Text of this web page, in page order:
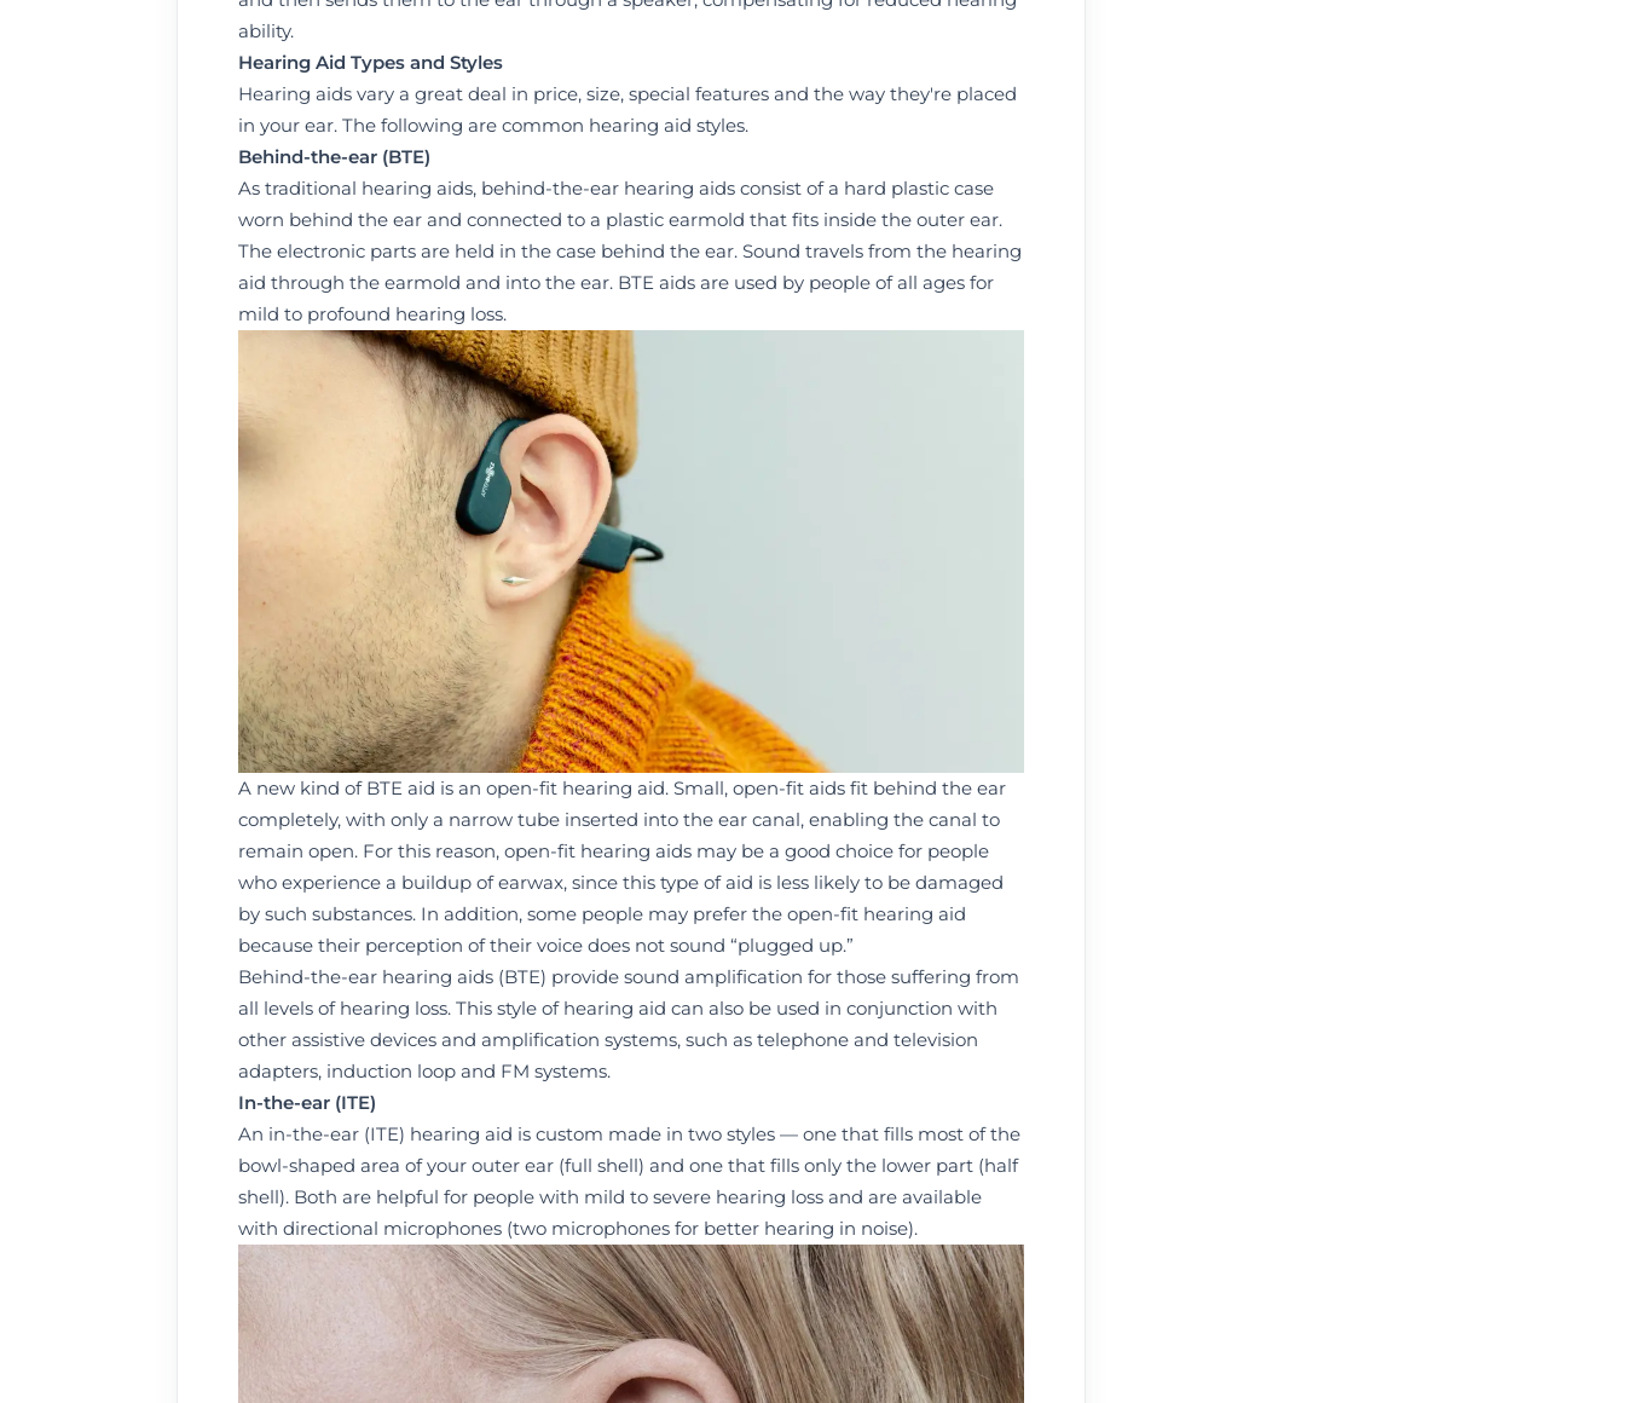
ability.
Hearing Aid Types and Styles
Hearing aids vary a great deal in price, size, special features and the way they're placed
in your ear. The following are common hearing aid styles.
Behind-the-ear (BTE)
As traditional hearing aids, behind-the-ear hearing aids consist of a hard plastic case
worn behind the ear and connected to a plastic earmold that fits inside the outer ear.
The electronic parts are held in the case behind the ear. Sound travels from the hearing
aid through the earmold and into the ear. BTE aids are used by people of all ages for
mild to profound hearing loss.
A new kind of BTE aid is an open-fit hearing aid. Small, open-fit aids fit behind the ear
completely, with only a narrow tube inserted into the ear canal, enabling the canal to
remain open. For this reason, open-fit hearing aids may be a good choice for people
who experience a buildup of earwax, since this type of aid is less likely to be damaged
by such substances. In addition, some people may prefer the open-fit hearing aid
because their perception of their voice does not sound “plugged up.”
Behind-the-ear hearing aids (BTE) provide sound amplification for those suffering from
all levels of hearing loss. This style of hearing aid can also be used in conjunction with
other assistive devices and amplification systems, such as telephone and television
adapters, induction loop and FM systems.
In-the-ear (ITE)
An in-the-ear (ITE) hearing aid is custom made in two styles — one that fills most of the
bowl-shaped area of your outer ear (full shell) and one that fills only the lower part (half
shell). Both are helpful for people with mild to severe hearing loss and are available
with directional microphones (two microphones for better hearing in noise).